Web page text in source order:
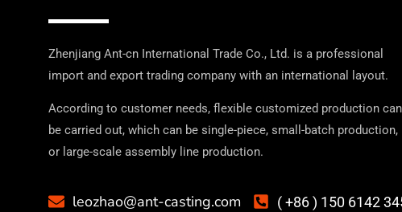
Zhenjiang Ant-cn International Trade Co., Ltd. is a professional
import and export trading company with an international layout.
According to customer needs, flexible customized production can
be carried out, which can be single-piece, small-batch production,
or large-scale assembly line production.
leozhao@ant-casting.com ( +86 ) 150 6142